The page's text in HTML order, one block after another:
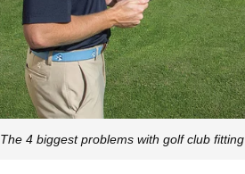
The 4 biggest problems with golf club fitting